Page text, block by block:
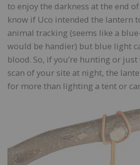
to enjoy the darkness at the end of
know if Uco intended the lantern
animal tracking (seems like a
would be handier) but blue light
blood. So, if you’re hunting or just
scan of your site at night, the
for more than lighting a tent or